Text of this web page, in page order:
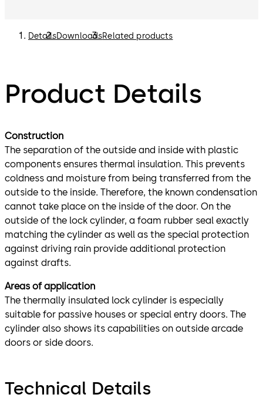
DetailsDownloadsRelated products
Product Details
Construction
The separation of the outside and inside with plastic
components ensures thermal insulation. This prevents
coldness and moisture from being transferred from the
outside to the inside. Therefore, the known condensation
cannot take place on the inside of the door. On the
outside of the lock cylinder, a foam rubber seal exactly
matching the cylinder as well as the special protection
against driving rain provide additional protection
against drafts.
Areas of application
The thermally insulated lock cylinder is especially
suitable for passive houses or special entry doors. The
cylinder also shows its capabilities on outside arcade
doors or side doors.
Technical Details